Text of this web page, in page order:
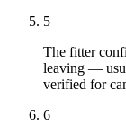
5
The fitter
leaving —
verified for
6